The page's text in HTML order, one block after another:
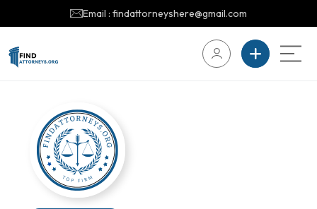
Email : findattorneyshere@gmail.com